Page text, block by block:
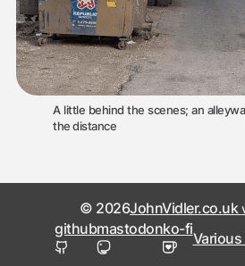
A little behind the scenes; an
the distance
© 2026JohnVidler.co.uk
githubmastodonko-fi